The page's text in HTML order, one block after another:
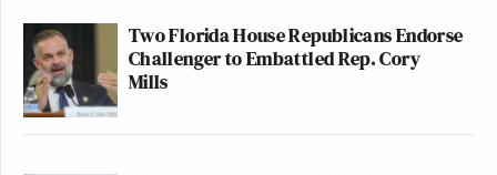
Two Florida House Republicans Endorse
Challenger to Embattled Rep. Cory
Mills